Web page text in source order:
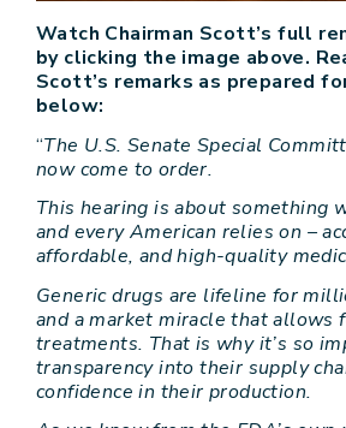
Watch Chairman Scott’s full
by clicking the image above.
Scott’s remarks as prepared
below:
“The U.S. Senate Special
now come to order.
This hearing is about something
and every American relies on –
affordable, and high-quality
Generic drugs are lifeline for
and a market miracle that allows
treatments. That is why it’s so
transparency into their supply
confidence in their production.